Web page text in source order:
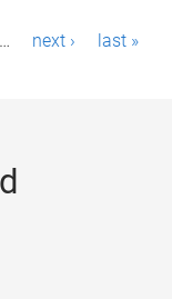
… next › last »